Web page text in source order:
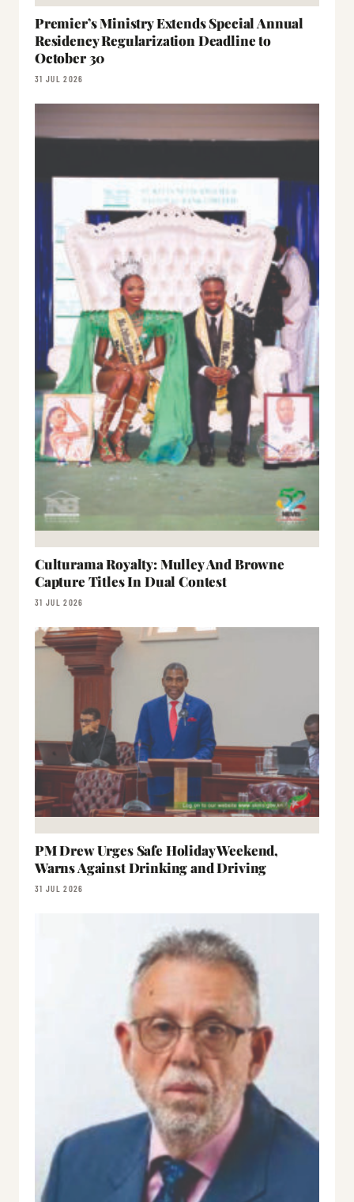
Premier’s Ministry Extends Special Annual
Residency Regularization Deadline to
October 30
31 JUL 2026
Culturama Royalty: Mulley And Browne
Capture Titles In Dual Contest
31 JUL 2026
PM Drew Urges Safe Holiday Weekend,
Warns Against Drinking and Driving
31 JUL 2026